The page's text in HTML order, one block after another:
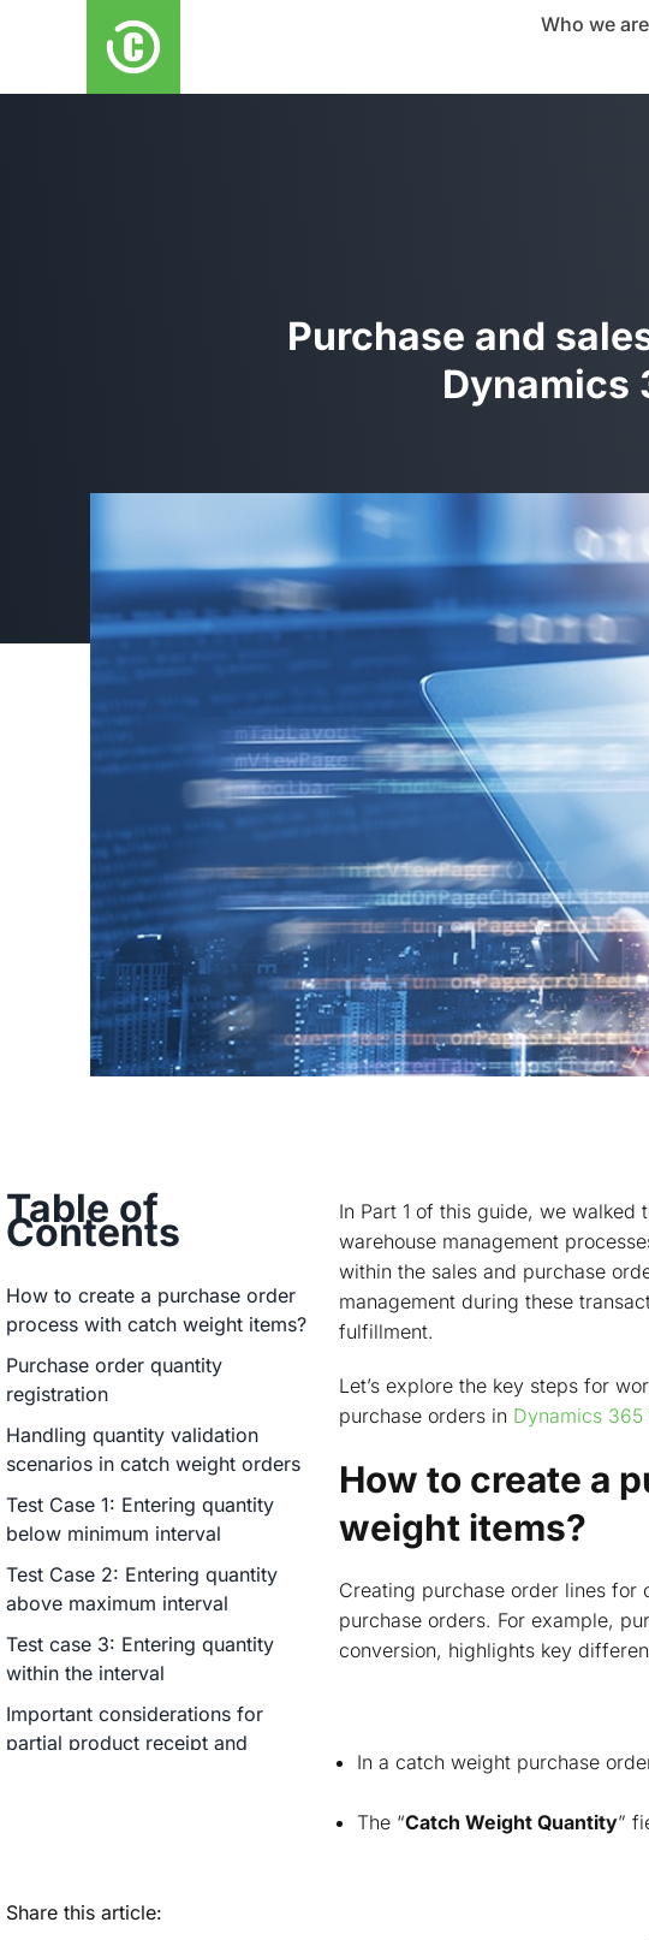
Who we are
Purchase and
Dynamics
Table of
Contents
How to create a purchase order
process with catch weight items?
Purchase order quantity
registration
Handling quantity validation
scenarios in catch weight orders
Test Case 1: Entering quantity
below minimum interval
Test Case 2: Entering quantity
above maximum interval
Test case 3: Entering quantity
within the interval
Important considerations for
partial product receipt and
process with catch weight items?
Share this article:
In Part 1 of this guide, we
warehouse management
within the sales and purchase
management during these
fulfillment.
Let’s explore the key steps for
purchase orders in Dynamics 365
How to create a
weight items?
Creating purchase order lines
purchase orders. For example,
conversion, highlights key
In a catch weight purchase
The “Catch Weight Quantity”